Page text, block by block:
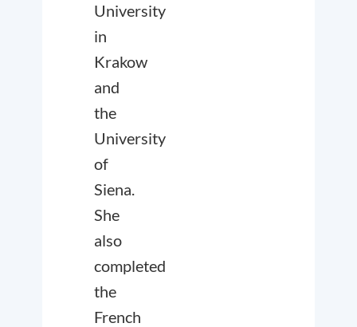
University
in
Krakow
and
the
University
of
Siena.
She
also
completed
the
French